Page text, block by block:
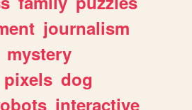
journalism
mystery
pixels dog
interactive